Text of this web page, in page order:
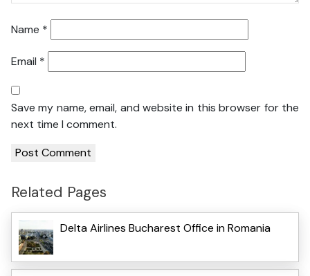
Name *
Email *
Save my name, email, and website in this browser for the
next time I comment.
Related Pages
Delta Airlines Bucharest Office in Romania